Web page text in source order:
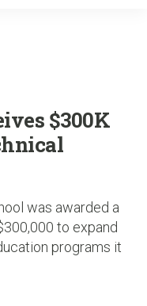
$300K
was awarded a
to expand
programs it